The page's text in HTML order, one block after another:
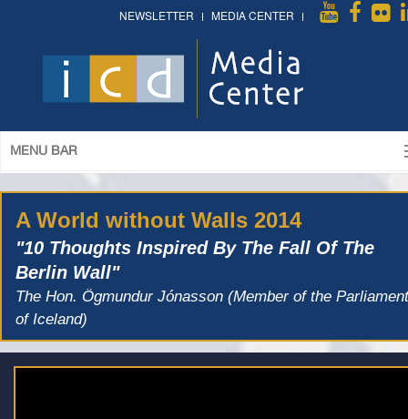
NEWSLETTER MEDIA CENTER
MENU BAR
A World without Walls 2014
"10 Thoughts Inspired By The Fall Of The
Berlin Wall"
The Hon. Ögmundur Jónasson (Member of the Parliament
of Iceland)